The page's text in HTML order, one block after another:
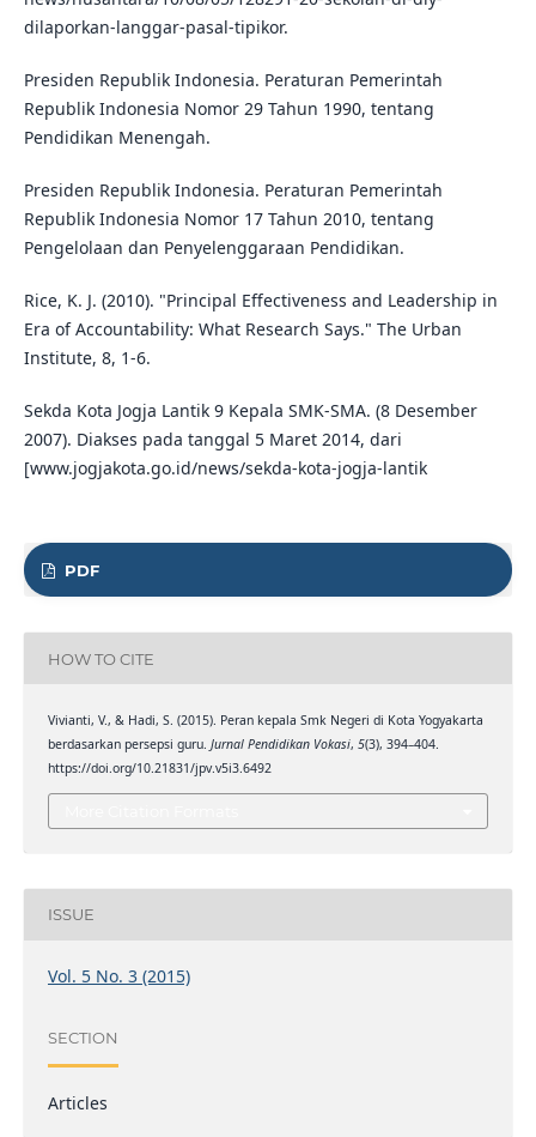
dilaporkan-langgar-pasal-tipikor.
Presiden Republik Indonesia. Peraturan Pemerintah
Republik Indonesia Nomor 29 Tahun 1990, tentang
Pendidikan Menengah.
Presiden Republik Indonesia. Peraturan Pemerintah
Republik Indonesia Nomor 17 Tahun 2010, tentang
Pengelolaan dan Penyelenggaraan Pendidikan.
Rice, K. J. (2010). "Principal Effectiveness and Leadership in
Era of Accountability: What Research Says." The Urban
Institute, 8, 1-6.
Sekda Kota Jogja Lantik 9 Kepala SMK-SMA. (8 Desember
2007). Diakses pada tanggal 5 Maret 2014, dari
[www.jogjakota.go.id/news/sekda-kota-jogja-lantik
PDF
HOW TO CITE
Vivianti, V., & Hadi, S. (2015). Peran kepala Smk Negeri di Kota Yogyakarta
berdasarkan persepsi guru. Jurnal Pendidikan Vokasi, 5(3), 394–404.
https://doi.org/10.21831/jpv.v5i3.6492
ISSUE
Vol. 5 No. 3 (2015)
SECTION
Articles